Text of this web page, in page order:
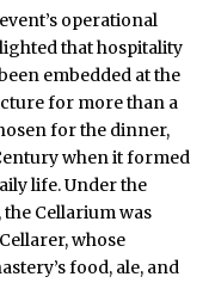
operational
that hospitality
embedded at the
for more than a
for the dinner,
when it formed
life.Under the
Cellarium was
whose
food, ale, and